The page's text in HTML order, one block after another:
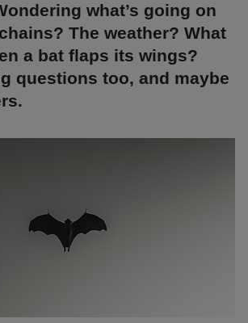
what’s going on
The weather? What
a bat flaps its wings?
questions too, and maybe